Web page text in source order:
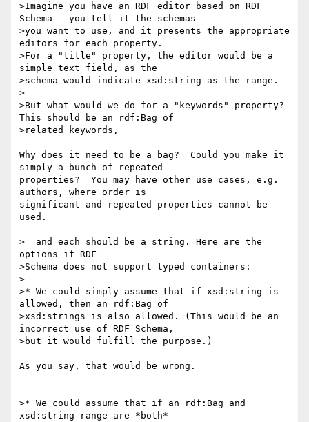
>Imagine you have an RDF editor based on RDF
Schema---you tell it the schemas
>you want to use, and it presents the appropriate
editors for each property.
>For a "title" property, the editor would be a
simple text field, as the
>schema would indicate xsd:string as the range.
>
>But what would we do for a "keywords" property?
This should be an rdf:Bag of
>related keywords,
Why does it need to be a bag?  Could you make it
simply a bunch of repeated
properties?  You may have other use cases, e.g.
authors, where order is
significant and repeated properties cannot be
used.
>  and each should be a string. Here are the
options if RDF
>Schema does not support typed containers:
>
>* We could simply assume that if xsd:string is
allowed, then an rdf:Bag of
>xsd:strings is also allowed. (This would be an
incorrect use of RDF Schema,
>but it would fulfill the purpose.)
As you say, that would be wrong.
>* We could assume that if an rdf:Bag and
xsd:string range are *both*